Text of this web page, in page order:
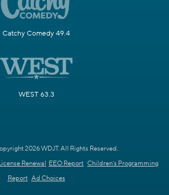
Catchy Comedy 49.4
WEST 63.3
2026 WDJT. All Rights Reserved.
Renewal EEO Report Children's Programming
Report Ad Choices